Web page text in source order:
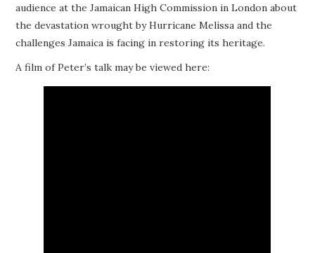
audience at the Jamaican High Commission in London about
the devastation wrought by Hurricane Melissa and the
challenges Jamaica is facing in restoring its heritage.
A film of Peter’s talk may be viewed here: